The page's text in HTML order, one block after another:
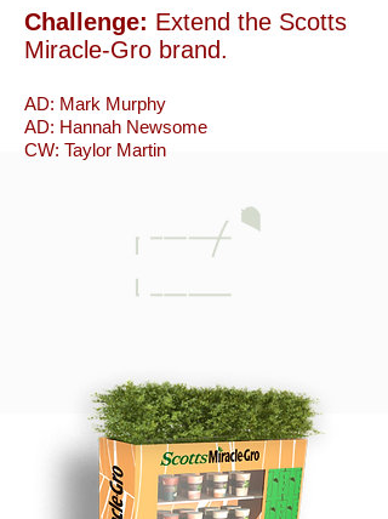
Challenge: Extend the Scotts
Miracle-Gro brand.
AD: Mark Murphy
AD: Hannah Newsome
CW: Taylor Martin